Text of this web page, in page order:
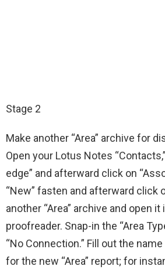
Stage 2
Make another “Area” archive for
Open your Lotus Notes
edge” and afterward click on
“New” fasten and afterward click
another “Area” archive and open it
proofreader. Snap-in the “Area
“No Connection.” Fill out the
for the new “Area” report; for